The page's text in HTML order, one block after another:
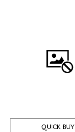
QUICK BUY